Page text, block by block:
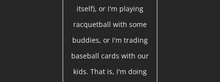
itself), or I'm playing
racquetball with some
buddies, or I'm trading
baseball cards with our
kids. That is, I'm doing